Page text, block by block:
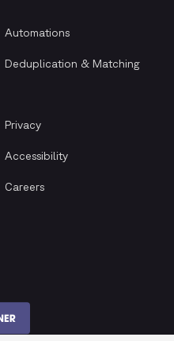
Automations
Deduplication & Matching
Privacy
Accessibility
Careers